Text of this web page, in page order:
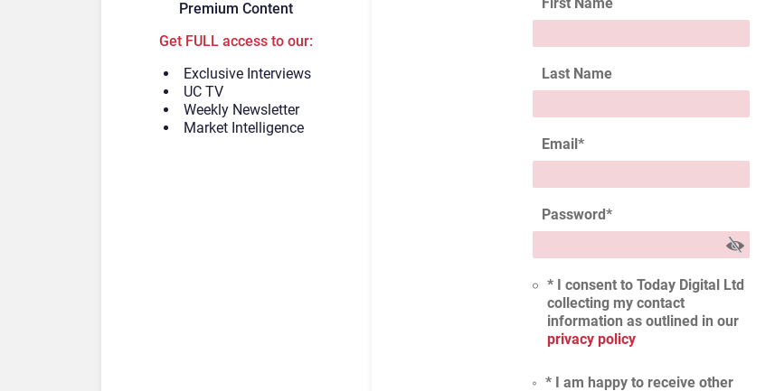
Premium Content
Get FULL access to our:
Exclusive Interviews
UC TV
Weekly Newsletter
Market Intelligence
First Name
Last Name
Email*
Password*
* I consent to Today Digital Ltd
collecting my contact
information as outlined in our
privacy policy
* I am happy to receive other